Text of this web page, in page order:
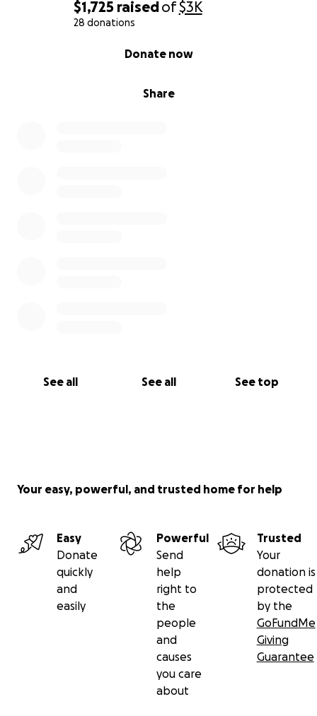
$1,725 raisedof$3K
28 donations
Share
Donate now
See all See all See top
Your easy, powerful, and trusted home for help
Easy
Donate
quickly
and
easily
Powerful
Send
help
right to
the
people
and
causes
you care
about
Trusted
Your
donation is
protected
by the
GoFundMe
Giving
Guarantee